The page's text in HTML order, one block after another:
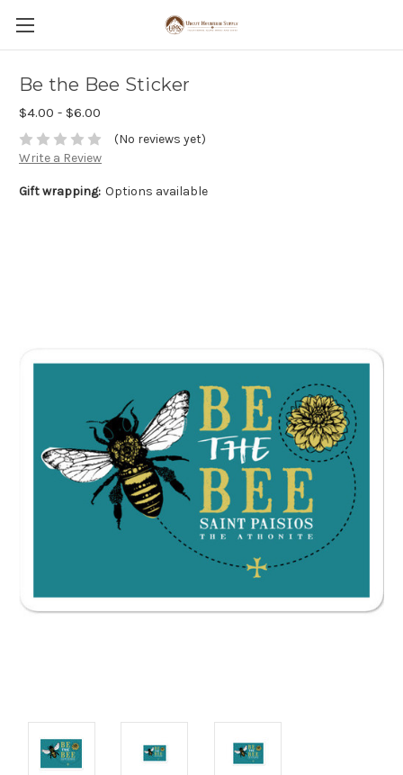
Be the Bee Sticker
$4.00 - $6.00
(No reviews yet)
Write a Review
Gift wrapping: Options available